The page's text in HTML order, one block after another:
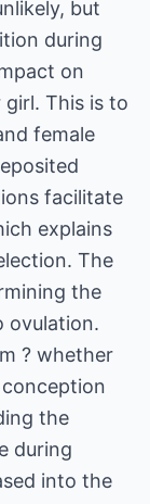
but
during
on
This is to
female
facilitate
explains
The
the
ovulation.
? whether
the
during
into the